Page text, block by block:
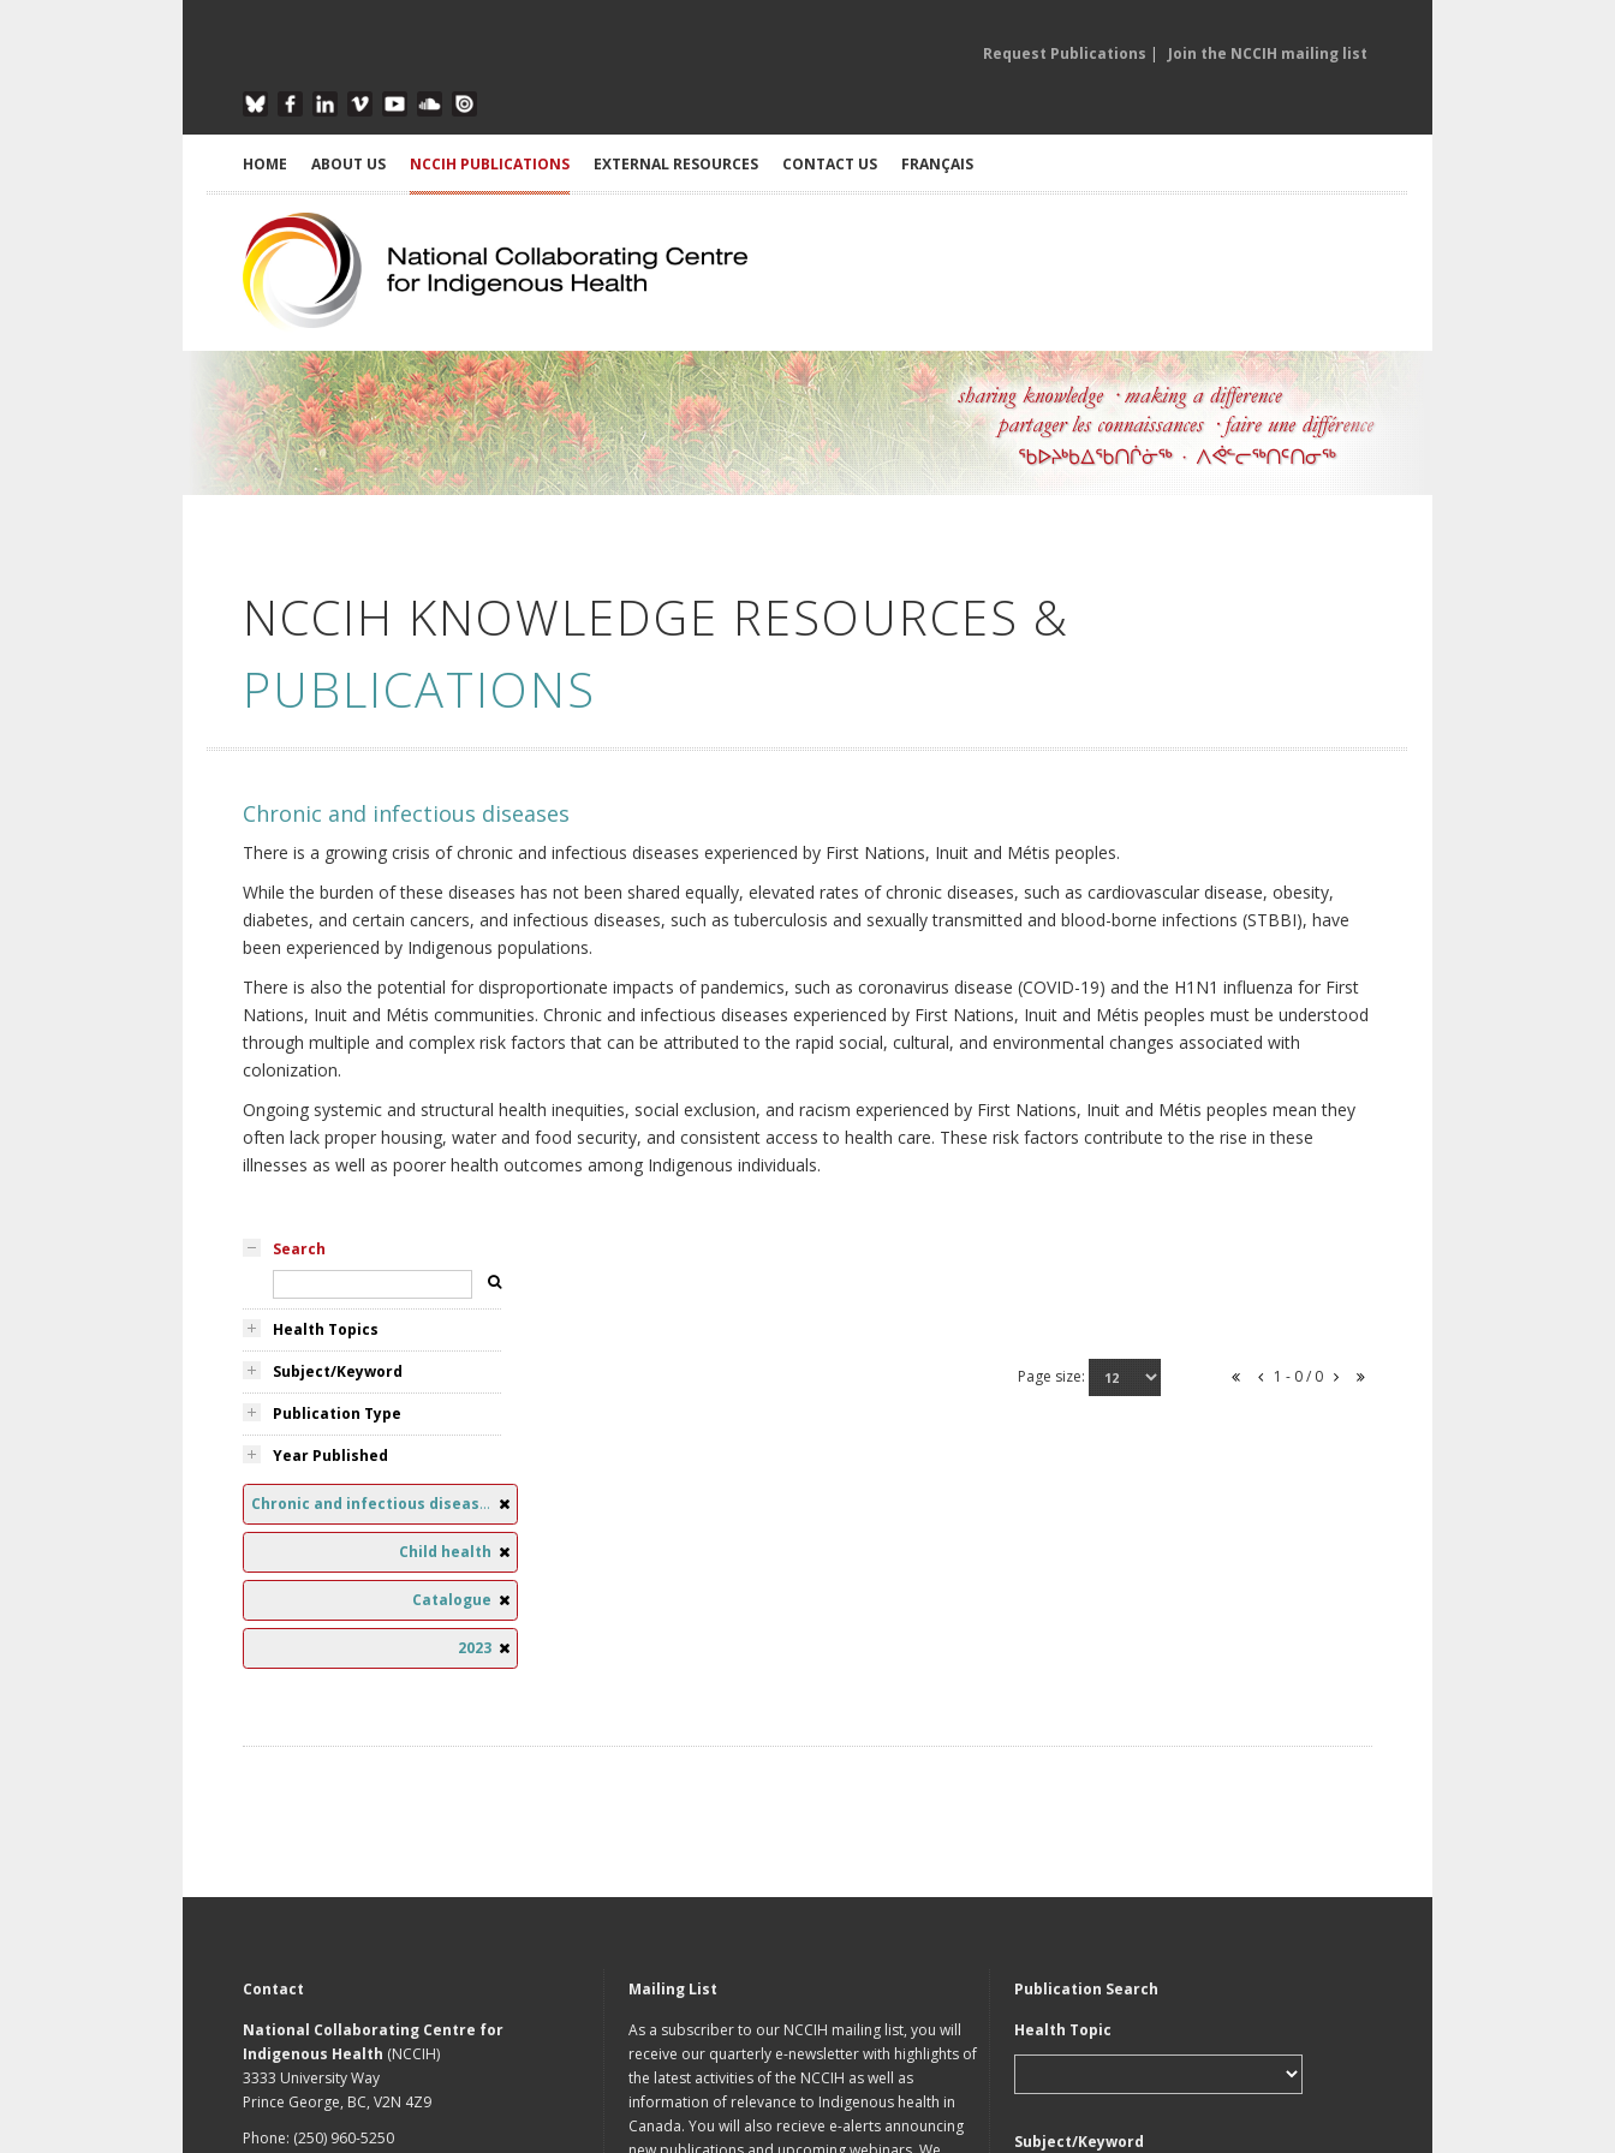
Request Publications | Join the NCCIH mailing list
HOME ABOUT US NCCIH PUBLICATIONS EXTERNAL RESOURCES CONTACT US FRANÇAIS
NCCIH KNOWLEDGE RESOURCES &
PUBLICATIONS
Chronic and infectious diseases
There is a growing crisis of chronic and infectious diseases experienced by First Nations, Inuit and Métis peoples.
While the burden of these diseases has not been shared equally, elevated rates of chronic diseases, such as cardiovascular disease, obesity,
diabetes, and certain cancers, and infectious diseases, such as tuberculosis and sexually transmitted and blood-borne infections (STBBI), have
been experienced by Indigenous populations.
There is also the potential for disproportionate impacts of pandemics, such as coronavirus disease (COVID-19) and the H1N1 influenza for First
Nations, Inuit and Métis communities. Chronic and infectious diseases experienced by First Nations, Inuit and Métis peoples must be understood
through multiple and complex risk factors that can be attributed to the rapid social, cultural, and environmental changes associated with
colonization.
Ongoing systemic and structural health inequities, social exclusion, and racism experienced by First Nations, Inuit and Métis peoples mean they
often lack proper housing, water and food security, and consistent access to health care. These risk factors contribute to the rise in these
illnesses as well as poorer health outcomes among Indigenous individuals.
Search
Health Topics
Subject/Keyword
Publication Type
Year Published
Chronic and infectious diseases
Child health
Catalogue
2023
Page size: 1 - 0 / 0
Contact
National Collaborating Centre for
Indigenous Health (NCCIH)
3333 University Way
Prince George, BC, V2N 4Z9
Phone: (250) 960-5250
Mailing List
As a subscriber to our NCCIH mailing list, you will
receive our quarterly e-newsletter with highlights of
the latest activities of the NCCIH as well as
information of relevance to Indigenous health in
Canada. You will also recieve e-alerts announcing
Publication Search
Health Topic
Subject/Keyword